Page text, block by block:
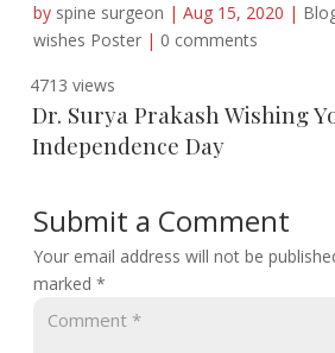
by spine surgeon | Aug 15, 2020 |
wishes Poster | 0 comments
4713 views
Dr. Surya Prakash Wishing
Independence Day
Submit a Comment
Your email address will not be
marked *